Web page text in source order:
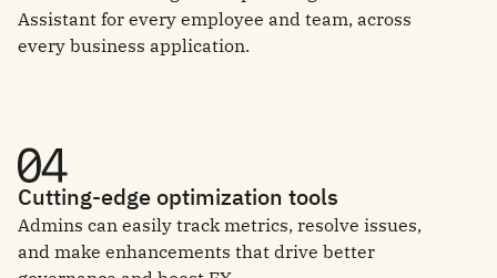
Assistant for every employee and team, across
every business application.
Cutting-edge optimization tools
Admins can easily track metrics, resolve issues,
and make enhancements that drive better